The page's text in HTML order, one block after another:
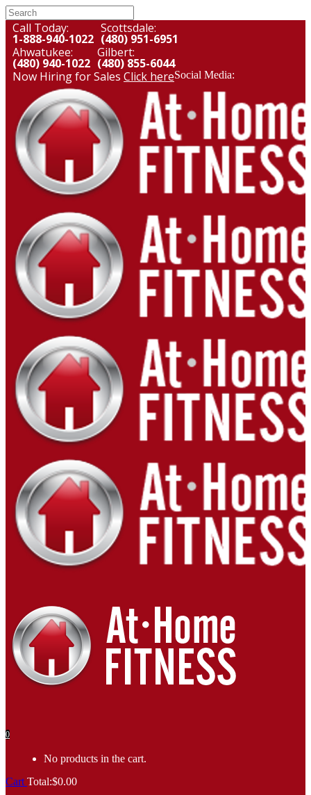
Call Today:
1-888-940-1022
Scottsdale:
(480) 951-6951
Ahwatukee:
(480) 940-1022
Gilbert:
(480) 855-6044
Now Hiring for Sales Click hereSocial Media:
0
No products in the cart.
Cart Total:$0.00